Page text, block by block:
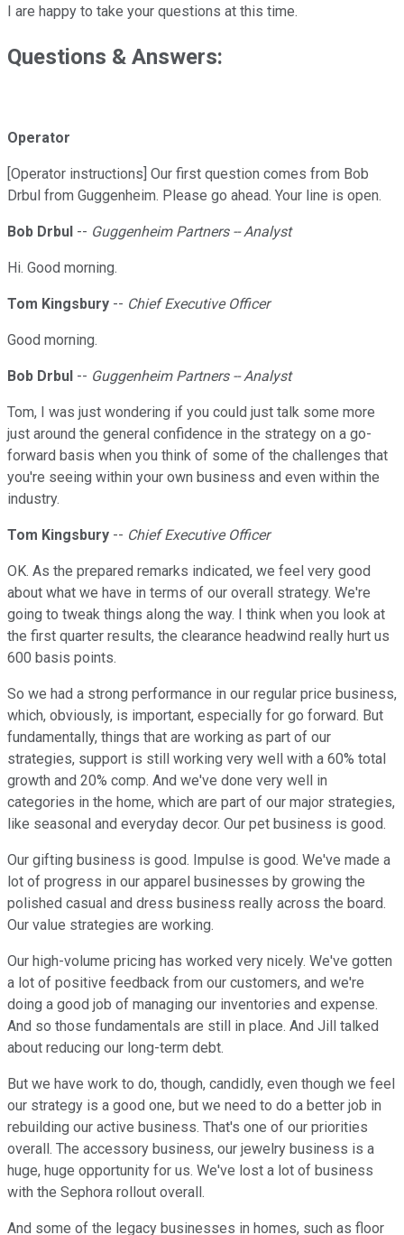
I are happy to take your questions at this time.
Questions & Answers:
Operator
[Operator instructions] Our first question comes from Bob
Drbul from Guggenheim. Please go ahead. Your line is open.
Bob Drbul -- Guggenheim Partners -- Analyst
Hi. Good morning.
Tom Kingsbury -- Chief Executive Officer
Good morning.
Bob Drbul -- Guggenheim Partners -- Analyst
Tom, I was just wondering if you could just talk some more
just around the general confidence in the strategy on a go-
forward basis when you think of some of the challenges that
you're seeing within your own business and even within the
industry.
Tom Kingsbury -- Chief Executive Officer
OK. As the prepared remarks indicated, we feel very good
about what we have in terms of our overall strategy. We're
going to tweak things along the way. I think when you look at
the first quarter results, the clearance headwind really hurt us
600 basis points.
So we had a strong performance in our regular price business,
which, obviously, is important, especially for go forward. But
fundamentally, things that are working as part of our
strategies, support is still working very well with a 60% total
growth and 20% comp. And we've done very well in
categories in the home, which are part of our major strategies,
like seasonal and everyday decor. Our pet business is good.
Our gifting business is good. Impulse is good. We've made a
lot of progress in our apparel businesses by growing the
polished casual and dress business really across the board.
Our value strategies are working.
Our high-volume pricing has worked very nicely. We've gotten
a lot of positive feedback from our customers, and we're
doing a good job of managing our inventories and expense.
And so those fundamentals are still in place. And Jill talked
about reducing our long-term debt.
But we have work to do, though, candidly, even though we feel
our strategy is a good one, but we need to do a better job in
rebuilding our active business. That's one of our priorities
overall. The accessory business, our jewelry business is a
huge, huge opportunity for us. We've lost a lot of business
with the Sephora rollout overall.
And some of the legacy businesses in homes, such as floor